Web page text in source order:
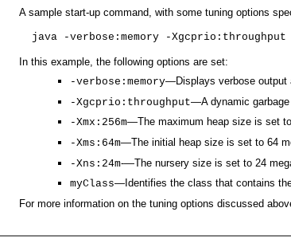
A sample start-up command, with some tuning options
java -verbose:memory -Xgcprio:throughput -
In this example, the following options are set:
-verbose:memory—Displays verbose output
-Xgcprio:throughput—A dynamic garbage
-Xmx:256m—The maximum heap size is set
-Xms:64m—The initial heap size is set to 64
-Xns:24m-—The nursery size is set to 24
myClass—Identifies the class that contains
For more information on the tuning options discussed